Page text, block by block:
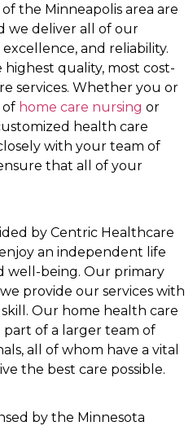
the Minneapolis area are
we deliver all of our
and reliability.
quality, most cost-
services. Whether you or
of home care nursing or
health care
with your team of
that all of your
by Centric Healthcare
an independent life
well-being. Our primary
provide our services with
Our home health care
part of a larger team of
all of whom have a vital
the best care possible.
by the Minnesota